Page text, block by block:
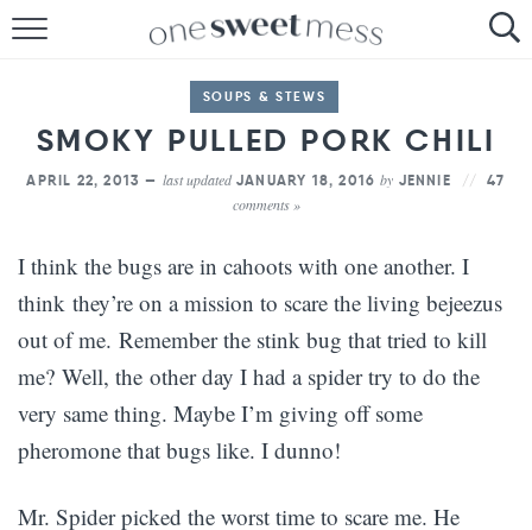
THE BAKER
THE FOOD
SOUPS & STEWS
SMOKY PULLED PORK CHILI
APRIL 22, 2013 — last updatedJANUARY 18, 2016by JENNIE 47
comments »
I think the bugs are in cahoots with one another. I
think they’re on a mission to scare the living bejeezus
out of me. Remember the stink bug that tried to kill
me? Well, the other day I had a spider try to do the
very same thing. Maybe I’m giving off some
pheromone that bugs like. I dunno!
Mr. Spider picked the worst time to scare me. He